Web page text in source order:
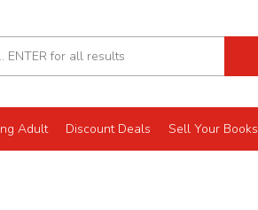
Adult Discount Deals Sell Your Books